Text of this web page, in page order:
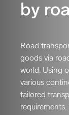
by
Road
goods via
world. Using
various
tailored
requirements.